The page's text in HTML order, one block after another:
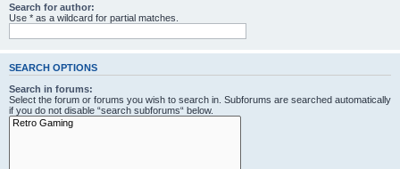
Search for author:
Use * as a wildcard for partial matches.
SEARCH OPTIONS
Search in forums:
Select the forum or forums you wish to search in. Subforums are searched automatically
if you do not disable “search subforums“ below.